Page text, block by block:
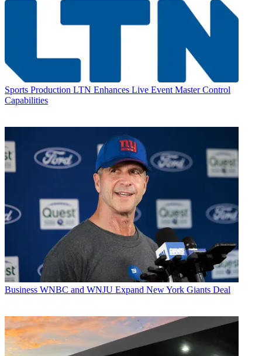
Sports Production LTN Enhances Live Event Master Control
Capabilities
Business WNBC and WNJU Expand New York Giants Deal